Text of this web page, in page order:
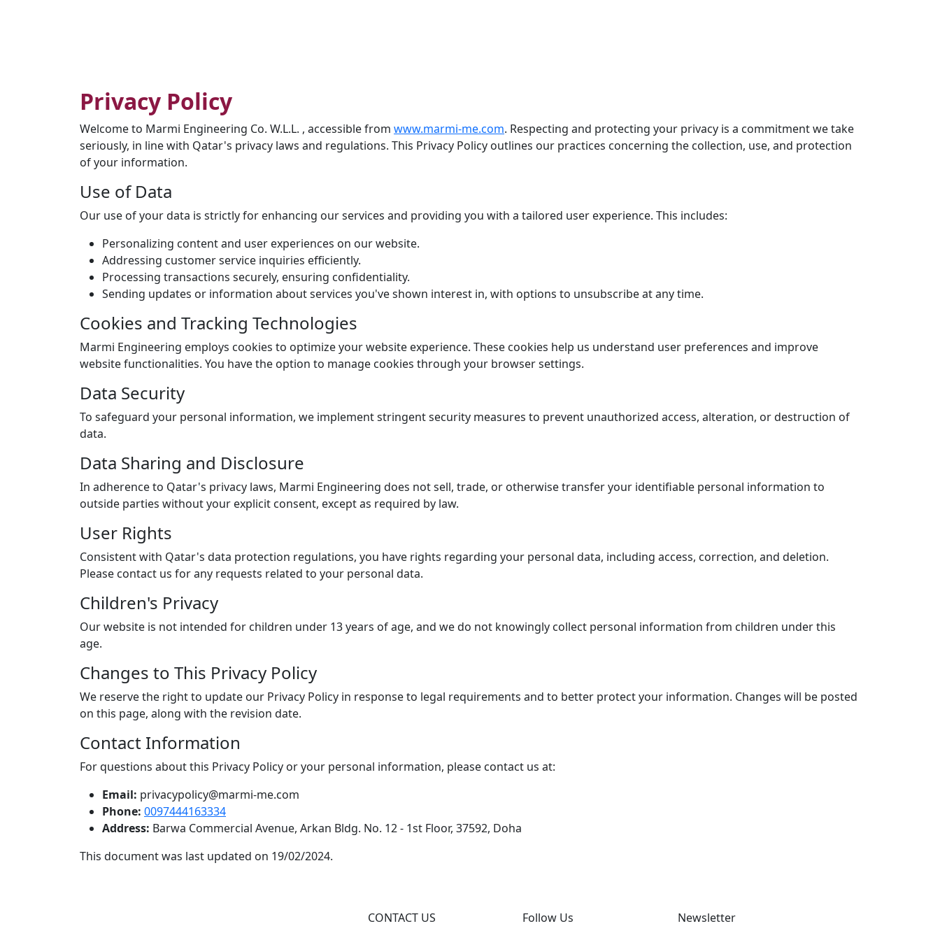
Privacy Policy
Welcome to Marmi Engineering Co. W.L.L. , accessible from www.marmi-me.com. Respecting and protecting your privacy is a commitment we take
seriously, in line with Qatar's privacy laws and regulations. This Privacy Policy outlines our practices concerning the collection, use, and protection
of your information.
Use of Data
Our use of your data is strictly for enhancing our services and providing you with a tailored user experience. This includes:
Personalizing content and user experiences on our website.
Addressing customer service inquiries efficiently.
Processing transactions securely, ensuring confidentiality.
Sending updates or information about services you've shown interest in, with options to unsubscribe at any time.
Cookies and Tracking Technologies
Marmi Engineering employs cookies to optimize your website experience. These cookies help us understand user preferences and improve
website functionalities. You have the option to manage cookies through your browser settings.
Data Security
To safeguard your personal information, we implement stringent security measures to prevent unauthorized access, alteration, or destruction of
data.
Data Sharing and Disclosure
In adherence to Qatar's privacy laws, Marmi Engineering does not sell, trade, or otherwise transfer your identifiable personal information to
outside parties without your explicit consent, except as required by law.
User Rights
Consistent with Qatar's data protection regulations, you have rights regarding your personal data, including access, correction, and deletion.
Please contact us for any requests related to your personal data.
Children's Privacy
Our website is not intended for children under 13 years of age, and we do not knowingly collect personal information from children under this
age.
Changes to This Privacy Policy
We reserve the right to update our Privacy Policy in response to legal requirements and to better protect your information. Changes will be posted
on this page, along with the revision date.
Contact Information
For questions about this Privacy Policy or your personal information, please contact us at:
Email: privacypolicy@marmi-me.com
Phone: 0097444163334
Address: Barwa Commercial Avenue, Arkan Bldg. No. 12 - 1st Floor, 37592, Doha
This document was last updated on 19/02/2024.
CONTACT US
Follow Us
Newsletter